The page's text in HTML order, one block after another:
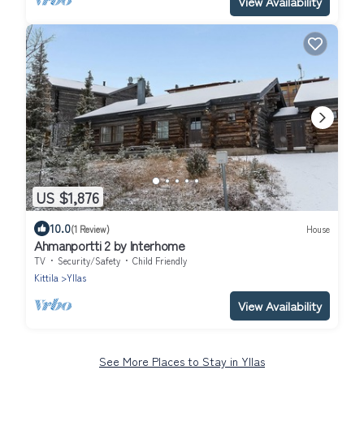
US $1,876
10.0(1 Review) House
Ahmanportti 2 by Interhome
TV Security/Safety
Child Friendly
Kittila
Yllas
View Availability
See More Places to Stay in Yllas